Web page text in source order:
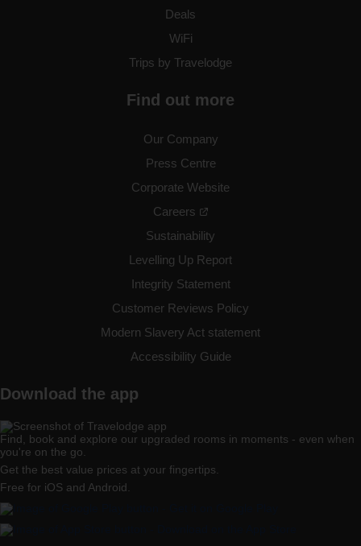
Birmingham Halesowen
Birmingham Hilton Park M6
Southbound
Birmingham Kingswinford
Birmingham Oldbury
Birmingham Perry Barr
Deals
WiFi
Trips by Travelodge
Find out more
Our Company
Press Centre
Corporate Website
Careers
Sustainability
Levelling Up Report
Integrity Statement
Customer Reviews Policy
Modern Slavery Act statement
Accessibility Guide
Download the app
Find, book and explore our upgraded rooms in moments - even when
you're on the go.
Get the best value prices at your fingertips.
Free for iOS and Android.